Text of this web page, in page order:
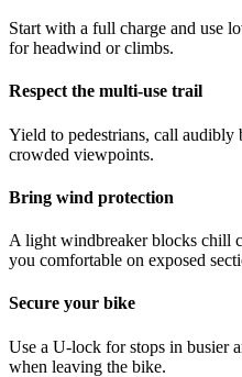
Start with a full charge and use
for headwind or climbs.
Respect the multi-use trail
Yield to pedestrians, call audibly
crowded viewpoints.
Bring wind protection
A light windbreaker blocks chill
you comfortable on exposed
Secure your bike
Use a U-lock for stops in busier
when leaving the bike.